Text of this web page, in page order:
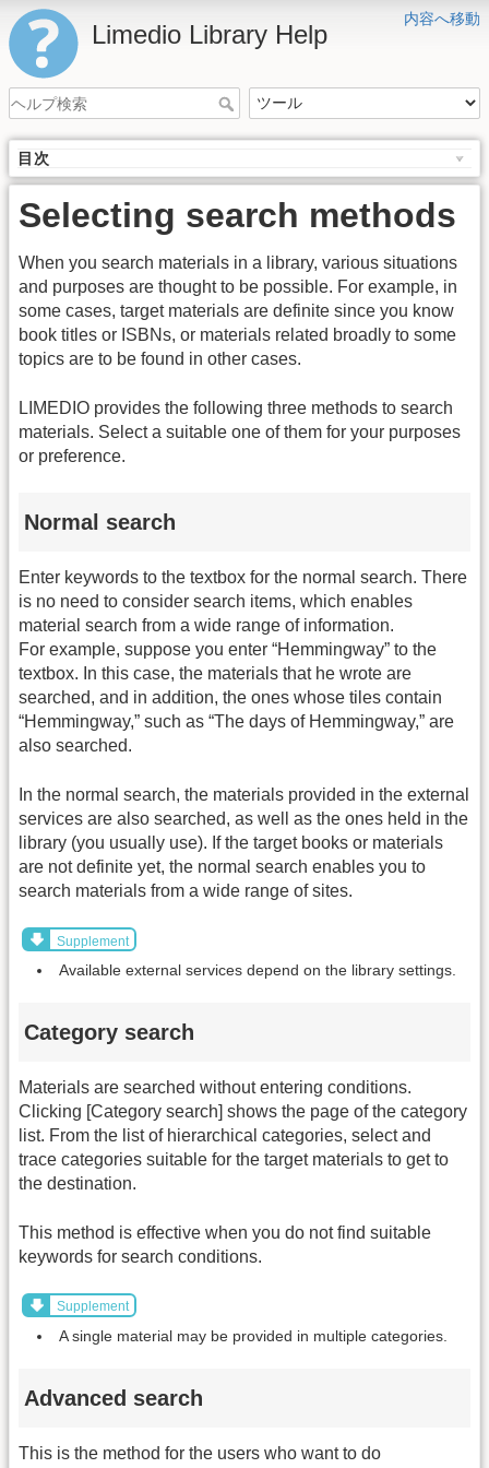
内容へ移動
Limedio Library Help
目次
Selecting search methods
When you search materials in a library, various situations
and purposes are thought to be possible. For example, in
some cases, target materials are definite since you know
book titles or ISBNs, or materials related broadly to some
topics are to be found in other cases.
LIMEDIO provides the following three methods to search
materials. Select a suitable one of them for your purposes
or preference.
Normal search
Enter keywords to the textbox for the normal search. There
is no need to consider search items, which enables
material search from a wide range of information.
For example, suppose you enter “Hemmingway” to the
textbox. In this case, the materials that he wrote are
searched, and in addition, the ones whose tiles contain
“Hemmingway,” such as “The days of Hemmingway,” are
also searched.
In the normal search, the materials provided in the external
services are also searched, as well as the ones held in the
library (you usually use). If the target books or materials
are not definite yet, the normal search enables you to
search materials from a wide range of sites.
Supplement
Available external services depend on the library settings.
Category search
Materials are searched without entering conditions.
Clicking [Category search] shows the page of the category
list. From the list of hierarchical categories, select and
trace categories suitable for the target materials to get to
the destination.
This method is effective when you do not find suitable
keywords for search conditions.
Supplement
A single material may be provided in multiple categories.
Advanced search
This is the method for the users who want to do